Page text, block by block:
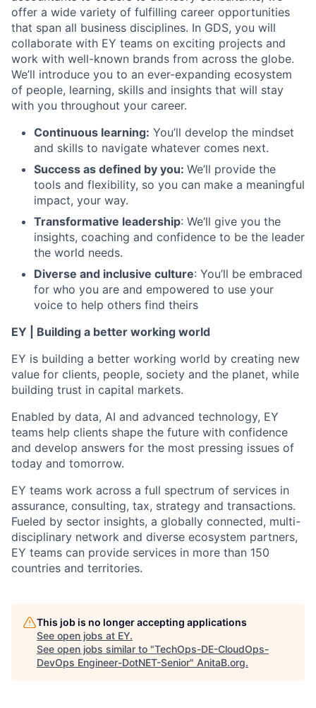
offer a wide variety of fulfilling career opportunities
that span all business disciplines. In GDS, you will
collaborate with EY teams on exciting projects and
work with well-known brands from across the globe.
We’ll introduce you to an ever-expanding ecosystem
of people, learning, skills and insights that will stay
with you throughout your career.
Continuous learning: You’ll develop the mindset
and skills to navigate whatever comes next.
Success as defined by you: We’ll provide the
tools and flexibility, so you can make a meaningful
impact, your way.
Transformative leadership: We’ll give you the
insights, coaching and confidence to be the leader
the world needs.
Diverse and inclusive culture: You’ll be embraced
for who you are and empowered to use your
voice to help others find theirs
EY | Building a better working world
EY is building a better working world by creating new
value for clients, people, society and the planet, while
building trust in capital markets.
Enabled by data, AI and advanced technology, EY
teams help clients shape the future with confidence
and develop answers for the most pressing issues of
today and tomorrow.
EY teams work across a full spectrum of services in
assurance, consulting, tax, strategy and transactions.
Fueled by sector insights, a globally connected, multi-
disciplinary network and diverse ecosystem partners,
EY teams can provide services in more than 150
countries and territories.
This job is no longer accepting applications
See open jobs at EY.
See open jobs similar to "TechOps-DE-CloudOps-
DevOps Engineer-DotNET-Senior" AnitaB.org.